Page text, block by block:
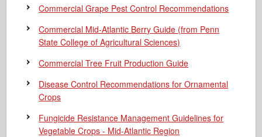
Commercial Grape Pest Control Recommendations
Commercial Mid-Atlantic Berry Guide (from Penn
State College of Agricultural Sciences)
Commercial Tree Fruit Production Guide
Disease Control Recommendations for Ornamental
Crops
Fungicide Resistance Management Guidelines for
Vegetable Crops - Mid-Atlantic Region